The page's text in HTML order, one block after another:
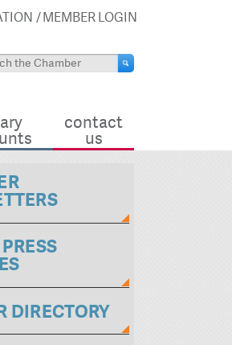
MEMBER LOGIN
contact
us
DIRECTORY